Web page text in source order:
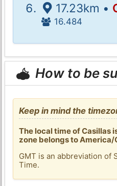
17.23km •
16.484
How to be
Keep in mind the
The local time of Casillas
zone belongs to America/
GMT is an abbreviation of
Time.